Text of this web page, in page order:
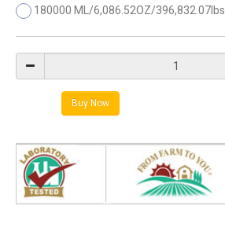
180000 ML/6,086.52OZ/396,832.07lbs